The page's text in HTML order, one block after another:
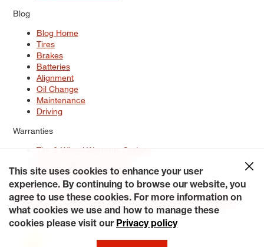
Blog
Blog Home
Tires
Brakes
Batteries
Alignment
Oil Change
Maintenance
Driving
Warranties
Tire & Wheel Warranty Options
Service Warranty Options
Site Map
Terms of Use Privacy Policy Contact Us
Careers
Accessibility Statement My Privacy Rights Request a Quote
© 2026 Tiresplus. All Rights Reserved.
This site uses cookies to enhance your user
experience. By continuing to browse our website, you
agree to use these cookies. For more information on
what cookies we use and how to manage these
cookies please visit our Privacy policy